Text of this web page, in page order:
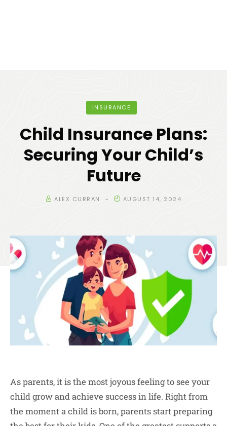
INSURANCE
Child Insurance Plans:
Securing Your Child’s
Future
ALEX CURRAN AUGUST 14, 2024
As parents, it is the most joyous feeling to see your
child grow and achieve success in life. Right from
the moment a child is born, parents start preparing